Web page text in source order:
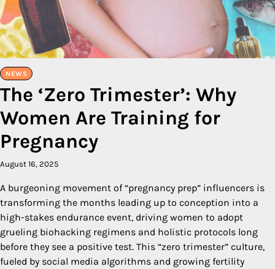
NEWS
The ‘Zero Trimester’: Why
Women Are Training for
Pregnancy
August 16, 2025
A burgeoning movement of “pregnancy prep” influencers is
transforming the months leading up to conception into a
high-stakes endurance event, driving women to adopt
grueling biohacking regimens and holistic protocols long
before they see a positive test. This “zero trimester” culture,
fueled by social media algorithms and growing fertility